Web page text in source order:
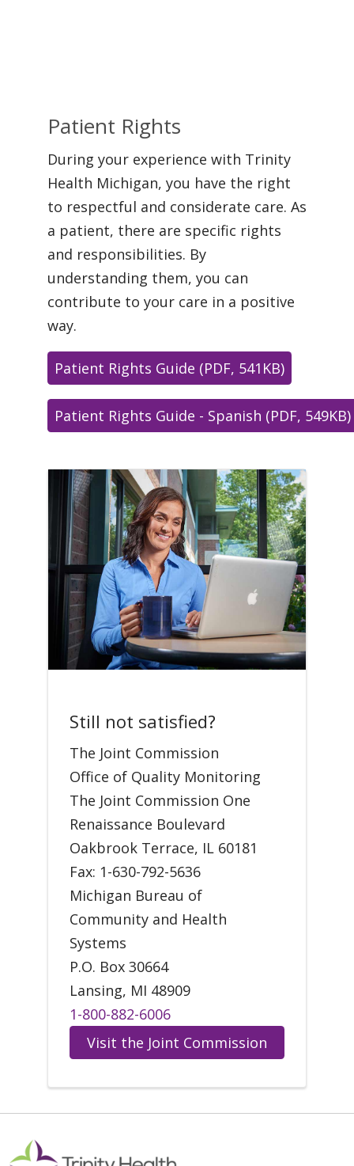
Patient Rights
During your experience with Trinity
Health Michigan, you have the right
to respectful and considerate care. As
a patient, there are specific rights
and responsibilities. By
understanding them, you can
contribute to your care in a positive
way.
Patient Rights Guide (PDF, 541KB)
Patient Rights Guide - Spanish (PDF, 549KB)
Still not satisfied?
The Joint Commission
Office of Quality Monitoring
The Joint Commission One
Renaissance Boulevard
Oakbrook Terrace, IL 60181
Fax: 1-630-792-5636
Michigan Bureau of
Community and Health
Systems
P.O. Box 30664
Lansing, MI 48909
1-800-882-6006
Visit the Joint Commission